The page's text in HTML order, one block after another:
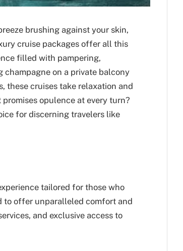
brushing against your skin,
cruise packages offer all this
filled with pampering,
champagne on a private balcony
these cruises take relaxation and
opulence at every turn?
for discerning travelers like
tailored for those who
to offer unparalleled comfort and
and exclusive access to